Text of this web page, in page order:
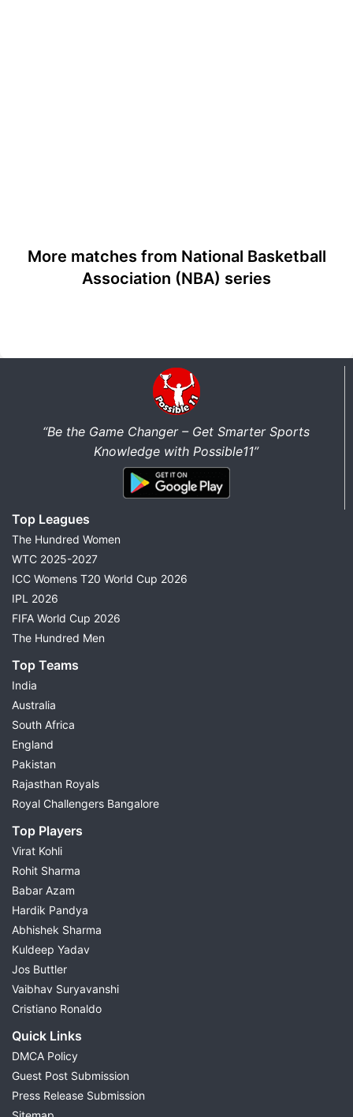
More matches from National Basketball
Association (NBA) series
“Be the Game Changer – Get Smarter Sports
Knowledge with Possible11”
Top Leagues
The Hundred Women
WTC 2025-2027
ICC Womens T20 World Cup 2026
IPL 2026
FIFA World Cup 2026
The Hundred Men
Top Teams
India
Australia
South Africa
England
Pakistan
Rajasthan Royals
Royal Challengers Bangalore
Top Players
Virat Kohli
Rohit Sharma
Babar Azam
Hardik Pandya
Abhishek Sharma
Kuldeep Yadav
Jos Buttler
Vaibhav Suryavanshi
Cristiano Ronaldo
Quick Links
DMCA Policy
Guest Post Submission
Press Release Submission